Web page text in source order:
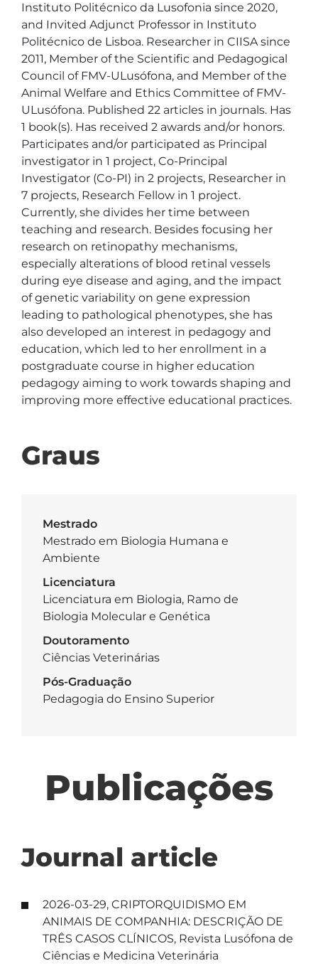
Instituto Politécnico da Lusofonia since 2020,
and Invited Adjunct Professor in Instituto
Politécnico de Lisboa. Researcher in CIISA since
2011, Member of the Scientific and Pedagogical
Council of FMV-ULusófona, and Member of the
Animal Welfare and Ethics Committee of FMV-
ULusófona. Published 22 articles in journals. Has
1 book(s). Has received 2 awards and/or honors.
Participates and/or participated as Principal
investigator in 1 project, Co-Principal
Investigator (Co-PI) in 2 projects, Researcher in
7 projects, Research Fellow in 1 project.
Currently, she divides her time between
teaching and research. Besides focusing her
research on retinopathy mechanisms,
especially alterations of blood retinal vessels
during eye disease and aging, and the impact
of genetic variability on gene expression
leading to pathological phenotypes, she has
also developed an interest in pedagogy and
education, which led to her enrollment in a
postgraduate course in higher education
pedagogy aiming to work towards shaping and
improving more effective educational practices.
Graus
Mestrado
Mestrado em Biologia Humana e
Ambiente
Licenciatura
Licenciatura em Biologia, Ramo de
Biologia Molecular e Genética
Doutoramento
Ciências Veterinárias
Pós-Graduação
Pedagogia do Ensino Superior
Publicações
Journal article
2026-03-29, CRIPTORQUIDISMO EM
ANIMAIS DE COMPANHIA: DESCRIÇÃO DE
TRÊS CASOS CLÍNICOS, Revista Lusófona de
Ciências e Medicina Veterinária